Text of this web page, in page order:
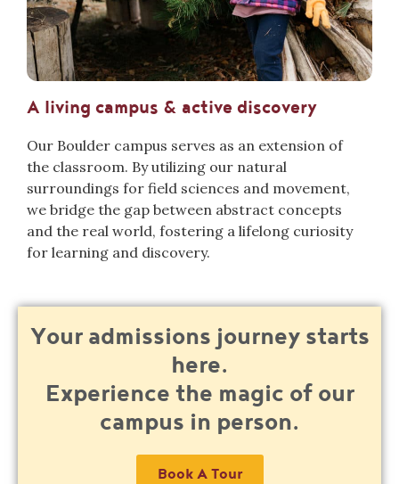
A living campus & active discovery
Our Boulder campus serves as an extension of
the classroom. By utilizing our natural
surroundings for field sciences and movement,
we bridge the gap between abstract concepts
and the real world, fostering a lifelong curiosity
for learning and discovery.
Your admissions journey starts
here.
Experience the magic of our
campus in person.
Book A Tour